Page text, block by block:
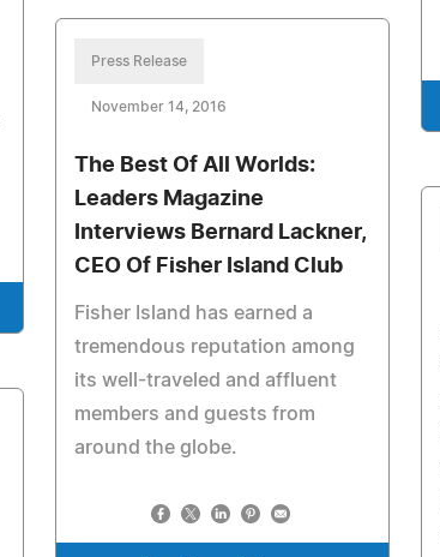
Press Release
November 14, 2016
The Best Of All Worlds:
Leaders Magazine
Interviews Bernard Lackner,
CEO Of Fisher Island Club
Fisher Island has earned a
tremendous reputation among
its well-traveled and affluent
members and guests from
around the globe.